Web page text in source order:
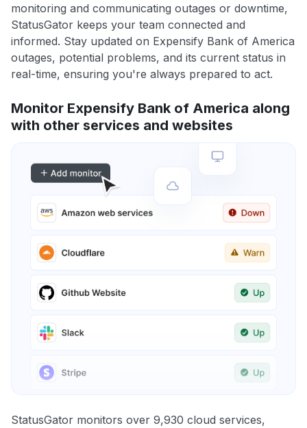
monitoring and communicating outages or downtime,
StatusGator keeps your team connected and
informed. Stay updated on Expensify Bank of America
outages, potential problems, and its current status in
real-time, ensuring you're always prepared to act.
Monitor Expensify Bank of America along
with other services and websites
StatusGator monitors over 9,930 cloud services,